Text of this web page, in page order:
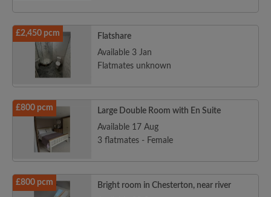
£2,450 pcm
Flatshare
Available 3 Jan
Flatmates unknown
£800 pcm
Large Double Room with En Suite
Available 17 Aug
3 flatmates - Female
£800 pcm
Bright room in Chesterton, near river